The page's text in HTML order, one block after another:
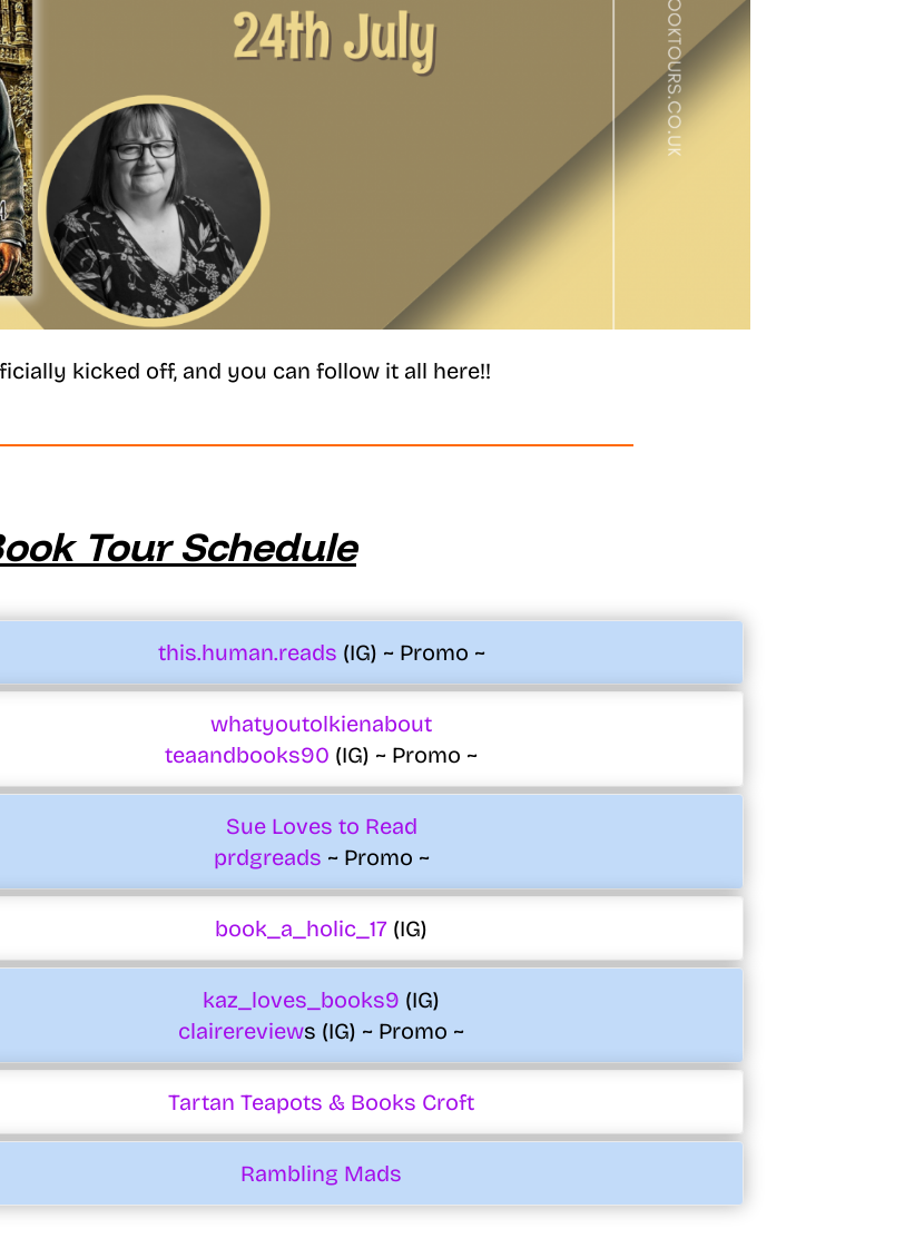
kicked off, and you can follow it all here!!
Tour Schedule
this.human.reads (IG) ~ Promo ~
whatyoutolkienabout
teaandbooks90 (IG) ~ Promo ~
Sue Loves to Read
prdgreads ~ Promo ~
book_a_holic_17 (IG)
kaz_loves_books9 (IG)
clairereviews (IG) ~ Promo ~
Tartan Teapots & Books Croft
Rambling Mads